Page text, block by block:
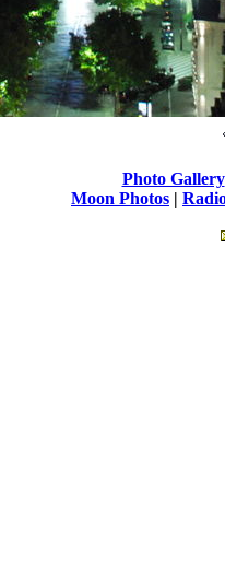
Photo Gallery
Moon Photos |